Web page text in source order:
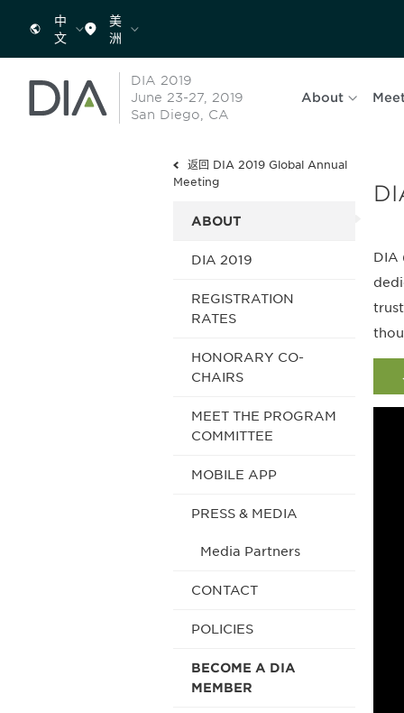
中
文
美
洲
DIA 2019
June 23-27, 2019
San Diego, CA
About
返回 DIA 2019 Global Annual
Meeting
ABOUT
DIA 2019
REGISTRATION
RATES
HONORARY CO-
CHAIRS
MEET THE PROGRAM
COMMITTEE
MOBILE APP
PRESS & MEDIA
Media Partners
CONTACT
POLICIES
BECOME A DIA
MEMBER
DIA